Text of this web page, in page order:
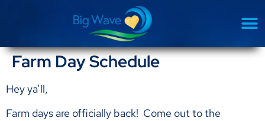
Farm Day Schedule
Hey ya’ll,
Farm days are officially back! Come out to the